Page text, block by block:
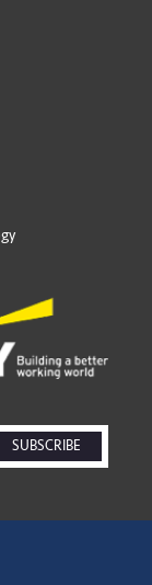
SUBSCRIBE